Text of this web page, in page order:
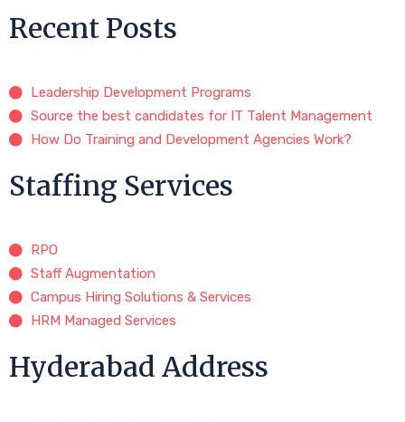
Recent Posts
Leadership Development Programs
Source the best candidates for IT Talent Management
How Do Training and Development Agencies Work?
Staffing Services
RPO
Staff Augmentation
Campus Hiring Solutions & Services
HRM Managed Services
Hyderabad Address